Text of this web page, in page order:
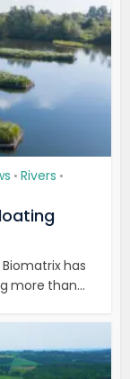
• Rivers •
has
more than...